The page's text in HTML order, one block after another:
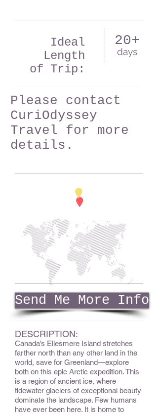
Ideal
Length
of Trip:
20+
days
Please contact
CuriOdyssey
Travel for more
details.
Send Me More Info
DESCRIPTION:
Canada’s Ellesmere Island stretches
farther north than any other land in the
world, save for Greenland—explore
both on this epic Arctic expedition. This
is a region of ancient ice, where
tidewater glaciers of exceptional beauty
dominate the landscape. Few humans
have ever been here. It is home to